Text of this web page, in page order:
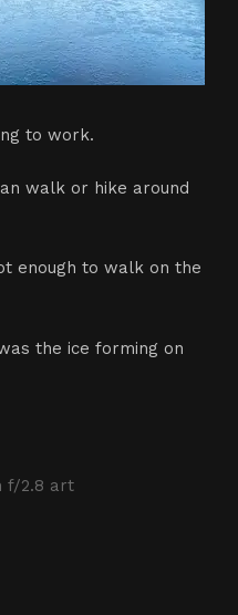
to work.
walk or hike around
enough to walk on the
the ice forming on
f/2.8 art